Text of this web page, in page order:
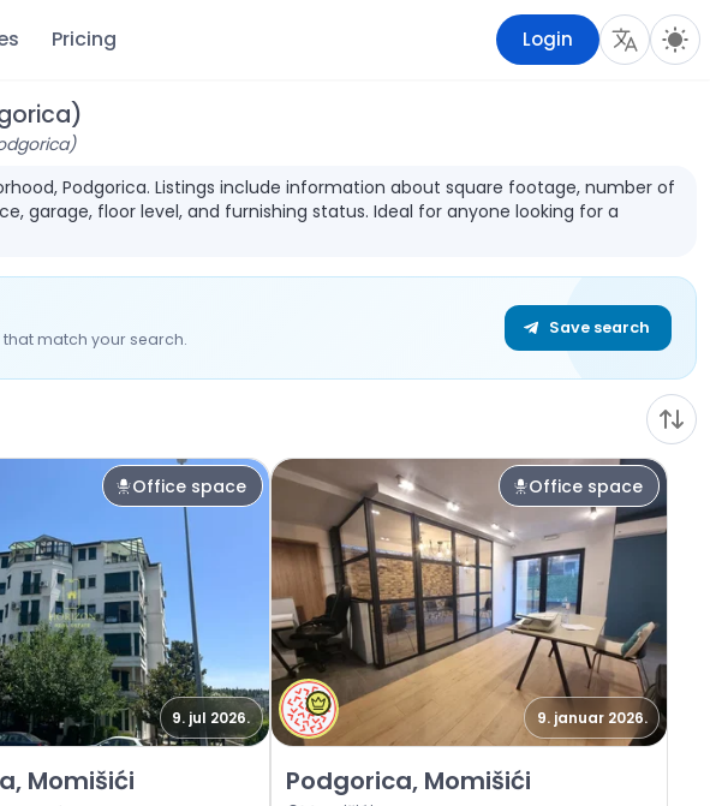
Pricing Login
Podgorica. Listings include information about square footage, number of
garage, floor level, and furnishing status. Ideal for anyone looking for a
match your search.
Save search
Office space
9. jul 2026.
space Podgorica, Momišići
Momišići
Office space
9. januar 2026.
Rent - Office space Podgorica, Momišići
Podgorica, Momišići